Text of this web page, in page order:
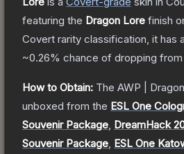
featuring the Dragon Lore finish
Covert rarity classification, it has
~0.26% chance of dropping
How to Obtain: The AWP |
unboxed from the ESL One
Souvenir Package DreamHack
Souvenir Package ESL One